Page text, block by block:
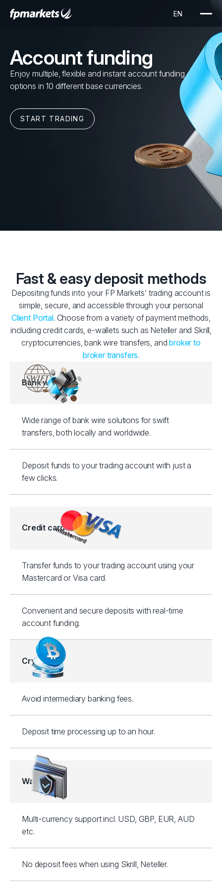
Account funding
Enjoy multiple, flexible and instant account funding
options in 10 different base currencies.
START TRADING
Fast & easy deposit methods
Depositing funds into your FP Markets’ trading account is
simple, secure, and accessible through your personal
Client Portal. Choose from a variety of payment methods,
including credit cards, e-wallets such as Neteller and Skrill,
cryptocurrencies, bank wire transfers, andbroker to
broker transfers.
Bank wire
Credit cards
Wide range of bank wire solutions for swift
transfers, both locally and worldwide.
Transfer funds to your trading account using your
Mastercard or Visa card.
Deposit funds to your trading account with just a
few clicks.
Convenient and secure deposits with real-time
account funding.
Crypto
Wallets
Avoid intermediary banking fees.
Multi-currency support incl. USD, GBP, EUR, AUD
etc.
Deposit time processing up to an hour.
No deposit fees when using Skrill, Neteller.